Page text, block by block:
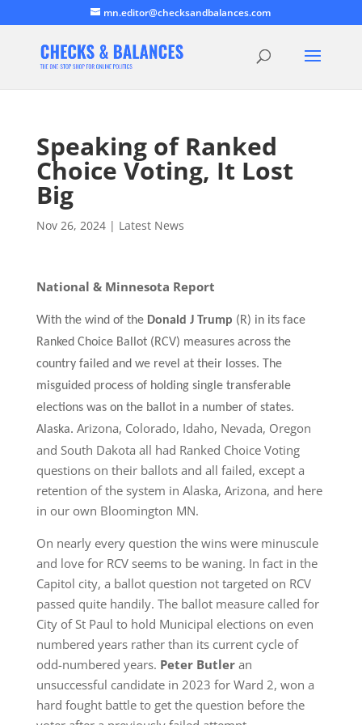
mn.editor@checksandbalances.com
Speaking of Ranked
Choice Voting, It Lost
Big
Nov 26, 2024| Latest News
National & Minnesota Report
With the wind of the Donald J Trump (R) in its face
Ranked Choice Ballot (RCV) measures across the
country failed and we revel at their losses. The
misguided process of holding single transferable
elections was on the ballot in a number of states.
Alaska. Arizona, Colorado, Idaho, Nevada, Oregon
and South Dakota all had Ranked Choice Voting
questions on their ballots and all failed, except a
retention of the system in Alaska, Arizona, and here
in our own Bloomington MN.
On nearly every question the wins were minuscule
and love for RCV seems to be waning. In fact in the
Capitol city, a ballot question not targeted on RCV
passed quite handily. The ballot measure called for
City of St Paul to hold Municipal elections on even
numbered years rather than its current cycle of
odd-numbered years. Peter Butleran
unsuccessful candidate in 2023 for Ward 2, won a
hard fought battle to get the question before the